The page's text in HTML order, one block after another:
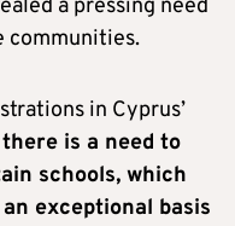
a pressing need
communities.
in Cyprus’
there is a need to
schools, which
exceptional basis